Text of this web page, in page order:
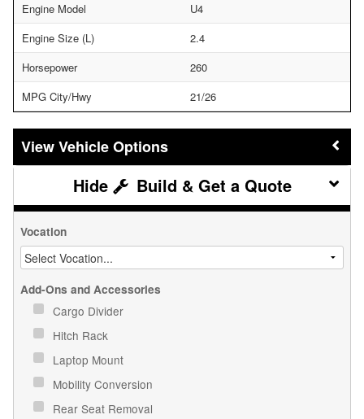
Engine Model
U4
Engine Size (L)
2.4
Horsepower
260
MPG City/Hwy
21/26
Vehicle Options
Build & Get a Quote
Vocation
Add-Ons and Accessories
Cargo Divider
Hitch Rack
Laptop Mount
Mobility Conversion
Rear Seat Removal